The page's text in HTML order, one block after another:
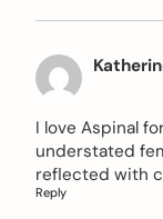
I love Aspinal
understated
reflected with
Reply